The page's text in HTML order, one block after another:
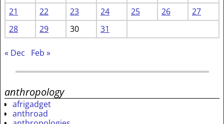
21
22 23 24 25 26
27
28
29 30 31
« Dec Feb »
anthropology
afrigadget
anthroad